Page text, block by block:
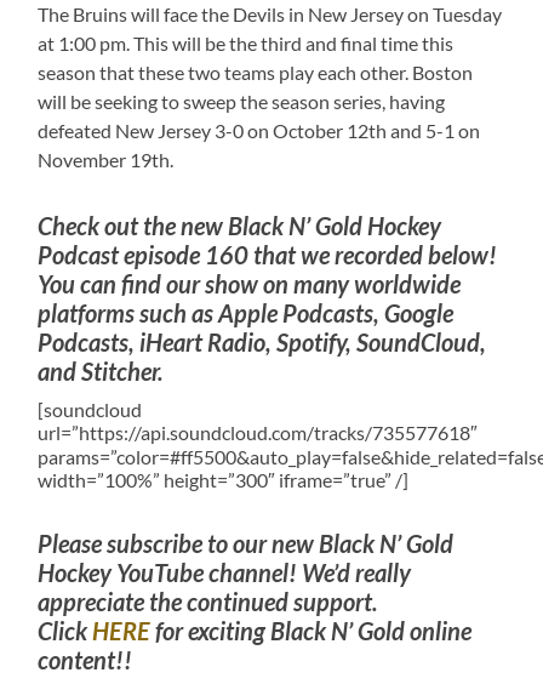
The Bruins will face the Devils in New Jersey on Tuesday
at 1:00 pm. This will be the third and final time this
season that these two teams play each other. Boston
will be seeking to sweep the season series, having
defeated New Jersey 3-0 on October 12th and 5-1 on
November 19th.
Check out the new Black N’ Gold Hockey
Podcast episode 160 that we recorded below!
You can find our show on many worldwide
platforms such as Apple Podcasts, Google
Podcasts, iHeart Radio, Spotify, SoundCloud,
and Stitcher.
[soundcloud
url=”https://api.soundcloud.com/tracks/735577618″
width=”100%” height=”300″ iframe=”true” /]
Please subscribe to our new Black N’ Gold
Hockey YouTube channel! We’d really
appreciate the continued support.
ClickHEREfor exciting Black N’ Gold online
content!!